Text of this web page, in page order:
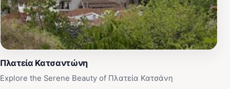
Πλατεία Κατσαντώνη
Explore the Serene Beauty of Πλατεία Κατσάνη